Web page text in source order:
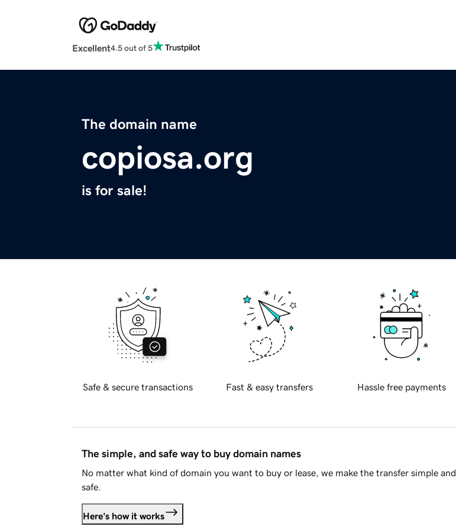
Excellent4.5 out of 5
The domain name
copiosa.org
is for sale!
Safe & secure transactions Fast & easy transfers Hassle free payments
The simple, and safe way to buy domain names
No matter what kind of domain you want to buy or lease, we make the transfer simple and
safe.
Here's how it works